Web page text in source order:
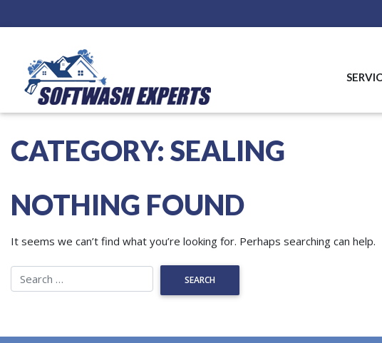
CATEGORY: SEALING
NOTHING FOUND
It seems we can’t find what you’re looking for. Perhaps searching can help.